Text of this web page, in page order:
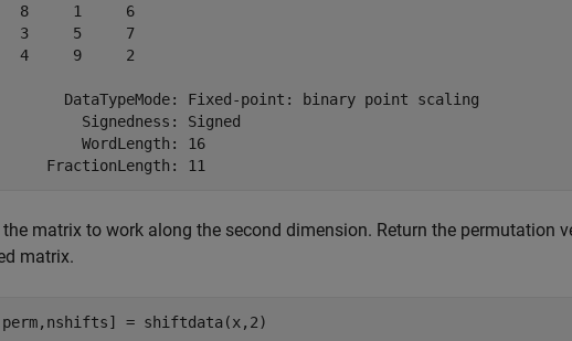
8     1     6
3     5     7
4     9     2
DataTypeMode: Fixed-point: binary point scaling
Signedness: Signed
WordLength: 16
matrix to work along the second dimension. Return the permutation
matrix.
= shiftdata(x,2)